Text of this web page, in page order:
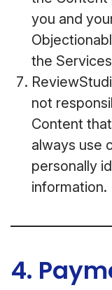
you and
the
not
Content
always use
personally
information.
4.